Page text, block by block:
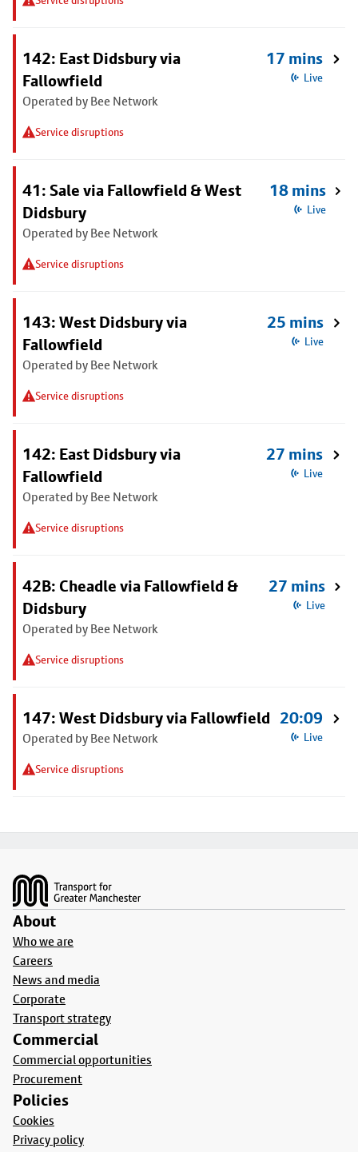
142: East Didsbury via
Fallowfield
Operated by Bee Network
Service disruptions
17 mins
Live
41: Sale via Fallowfield & West
Didsbury
Operated by Bee Network
Service disruptions
18 mins
Live
143: West Didsbury via
Fallowfield
Operated by Bee Network
Service disruptions
25 mins
Live
142: East Didsbury via
Fallowfield
Operated by Bee Network
Service disruptions
27 mins
Live
42B: Cheadle via Fallowfield &
Didsbury
Operated by Bee Network
Service disruptions
27 mins
Live
147: West Didsbury via Fallowfield
Operated by Bee Network
Service disruptions
20:09
Live
About
Who we are
Careers
News and media
Corporate
Transport strategy
Commercial
Commercial opportunities
Procurement
Policies
Cookies
Privacy policy